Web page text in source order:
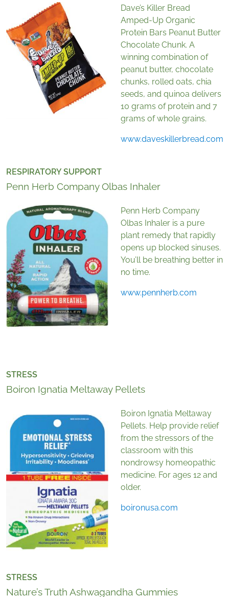
Dave’s Killer Bread
Amped-Up Organic
Protein Bars Peanut Butter
Chocolate Chunk. A
winning combination of
peanut butter, chocolate
chunks, rolled oats, chia
seeds, and quinoa delivers
10 grams of protein and 7
grams of whole grains.
www.daveskillerbread.com
RESPIRATORY SUPPORT
Penn Herb Company Olbas Inhaler
Penn Herb Company
Olbas Inhaler is a pure
plant remedy that rapidly
opens up blocked sinuses.
You’ll be breathing better in
no time.
www.pennherb.com
STRESS
Boiron Ignatia Meltaway Pellets
Boiron Ignatia Meltaway
Pellets. Help provide relief
from the stressors of the
classroom with this
nondrowsy homeopathic
medicine. For ages 12 and
older.
boironusa.com
STRESS
Nature’s Truth Ashwagandha Gummies